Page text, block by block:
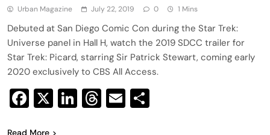
Urban Magazine July 22, 2019 0 1 Mins
Debuted at San Diego Comic Con during the Star Trek:
Universe panel in Hall H, watch the 2019 SDCC trailer for
Star Trek: Picard, starring Sir Patrick Stewart, coming early
2020 exclusively to CBS All Access.
Facebook
X LinkedIn
Threads
Email
Read More